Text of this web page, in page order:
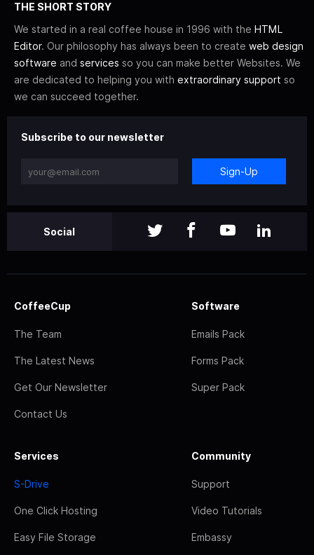
THE SHORT STORY
We started in a real coffee house in 1996 with the HTML
Editor. Our philosophy has always been to create web design
software and services so you can make better Websites. We
are dedicated to helping you with extraordinary support so
we can succeed together.
Subscribe to our newsletter
Sign-Up
Social
CoffeeCup
The Team
The Latest News
Get Our Newsletter
Contact Us
Software
Emails Pack
Forms Pack
Super Pack
Services
S-Drive
One Click Hosting
Easy File Storage
Community
Support
Video Tutorials
Embassy